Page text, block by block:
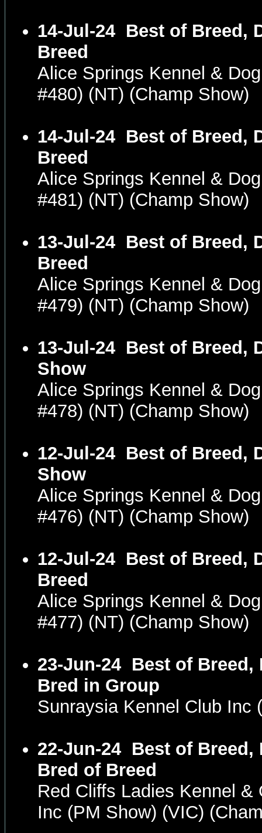
14-Jul-24 Best of Breed,
Breed
Alice Springs Kennel &
#480) (NT) (Champ Show)
14-Jul-24 Best of Breed,
Breed
Alice Springs Kennel &
#481) (NT) (Champ Show)
13-Jul-24 Best of Breed,
Breed
Alice Springs Kennel &
#479) (NT) (Champ Show)
13-Jul-24 Best of Breed,
Show
Alice Springs Kennel &
#478) (NT) (Champ Show)
12-Jul-24 Best of Breed,
Show
Alice Springs Kennel &
#476) (NT) (Champ Show)
12-Jul-24 Best of Breed,
Breed
Alice Springs Kennel &
#477) (NT) (Champ Show)
23-Jun-24 Best of Breed,
Bred in Group
Sunraysia Kennel Club Inc
22-Jun-24 Best of Breed,
Bred of Breed
Red Cliffs Ladies Kennel &
Inc (PM Show) (VIC)